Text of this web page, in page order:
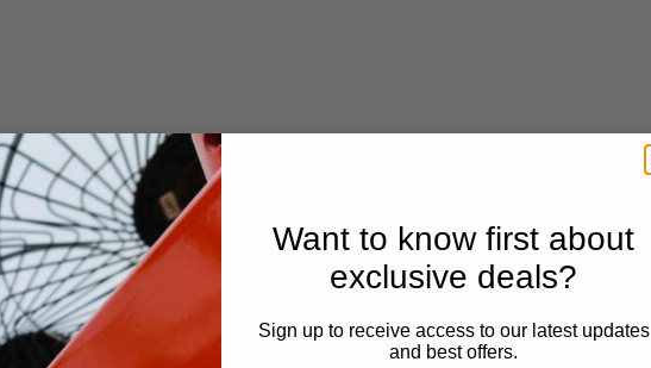
Want to know first about
exclusive deals?
Sign up to receive access to our latest updates
and best offers.